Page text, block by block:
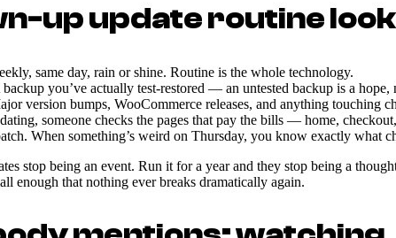
up update routine
same day, rain or shine. Routine is the whole technology.
backup you’ve actually test-restored — an untested backup is a hope,
version bumps, WooCommerce releases, and anything touching
someone checks the pages that pay the bills — home,
When something’s weird on Thursday, you know exactly what
stop being an event. Run it for a year and they stop being a
enough that nothing ever breaks dramatically again.